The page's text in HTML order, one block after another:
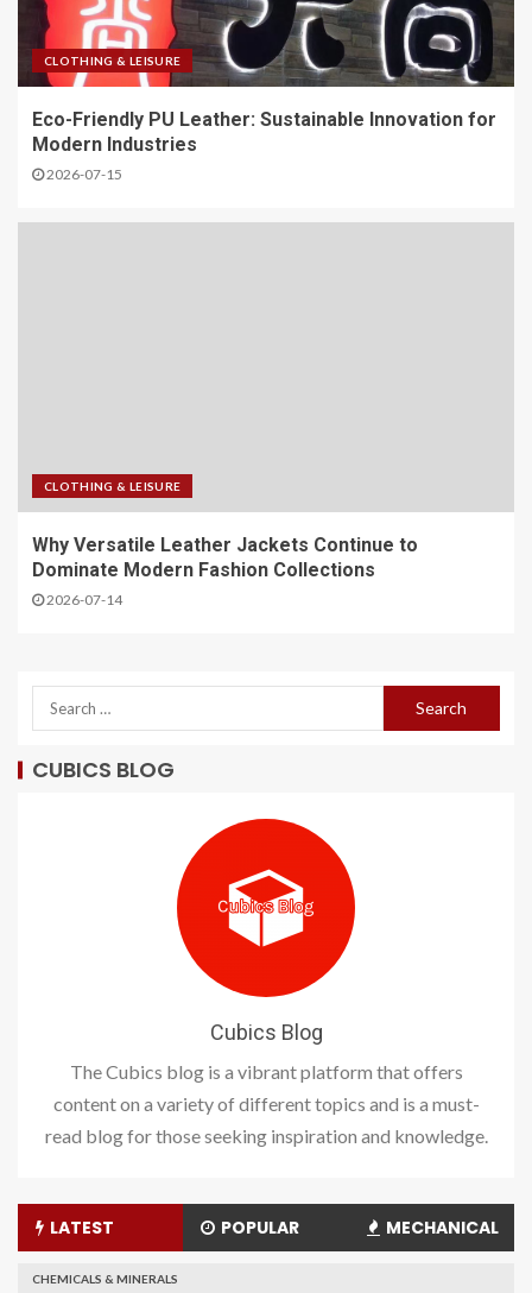
CLOTHING & LEISURE
Eco-Friendly PU Leather: Sustainable Innovation for
Modern Industries
2026-07-15
CLOTHING & LEISURE
Why Versatile Leather Jackets Continue to
Dominate Modern Fashion Collections
2026-07-14
CUBICS BLOG
Cubics Blog
The Cubics blog is a vibrant platform that offers
content on a variety of different topics and is a must-
read blog for those seeking inspiration and knowledge.
LATEST POPULAR MECHANICAL
CHEMICALS & MINERALS